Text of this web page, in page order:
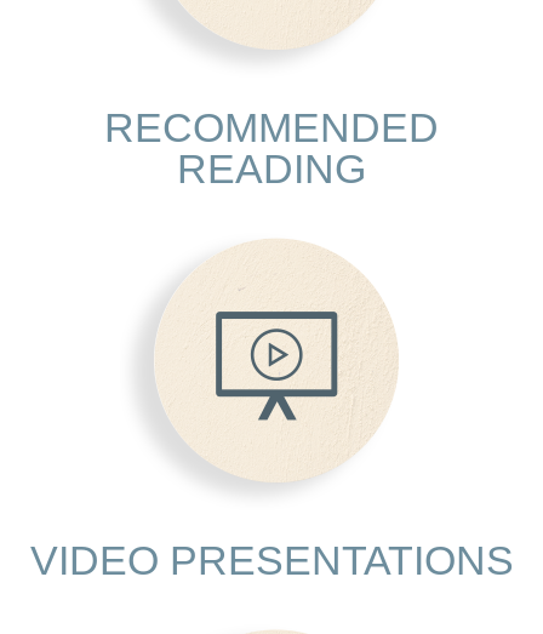
RECOMMENDED
READING
VIDEO PRESENTATIONS